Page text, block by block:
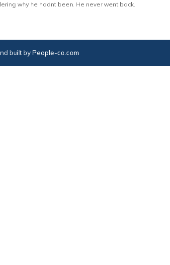
why he hadnt been. He never went back.
built byPeople-co.com